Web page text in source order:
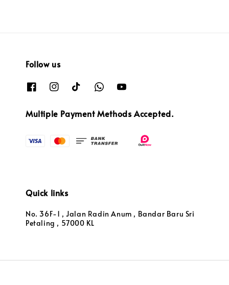
Follow us
Multiple Payment Methods Accepted.
Quick links
No. 36F-1 , Jalan Radin Anum , Bandar Baru Sri
Petaling , 57000 KL